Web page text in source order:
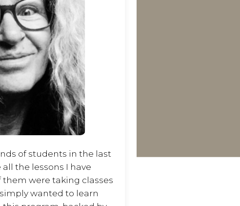
of students in the last
the lessons I have
were taking classes
wanted to learn